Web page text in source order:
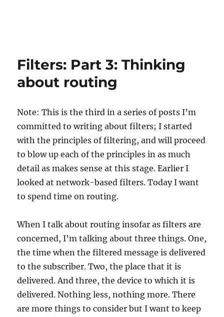
Filters: Part 3: Thinking
about routing
Note: This is the third in a series of posts I’m
committed to writing about filters; I started
with the principles of filtering, and will proceed
to blow up each of the principles in as much
detail as makes sense at this stage. Earlier I
looked at network-based filters. Today I want
to spend time on routing.
When I talk about routing insofar as filters are
concerned, I’m talking about three things. One,
the time when the filtered message is delivered
to the subscriber. Two, the place that it is
delivered. And three, the device to which it is
delivered. Nothing less, nothing more. There
are more things to consider but I want to keep